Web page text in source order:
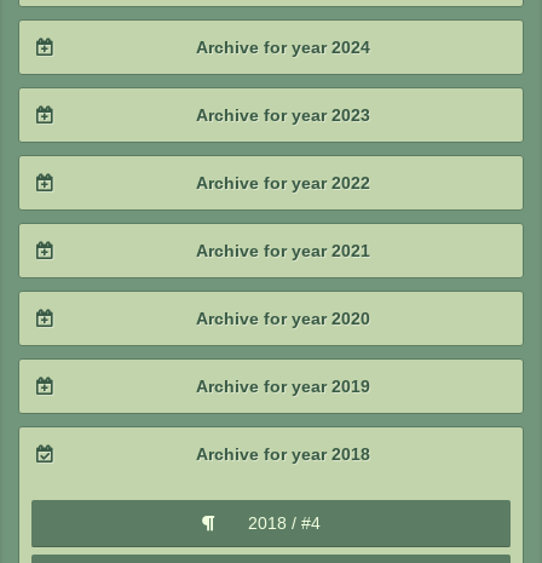
2026 / #1
2025 / #3
2025 / #2
2025 / #1
Archive for year 2024
2024 / #3
2024 / #2
2024 / #1
Archive for year 2023
2023 / #3
2023 / #2
2023 / #1
Archive for year 2022
2022 / #3
2022 / #2
2022 / #1
Archive for year 2021
2021 / #3
2021 / #2
2021 / #1
Archive for year 2020
2020 / #3
Archive for year 2019
2019 / #3
2019 / #2
Archive for year 2018
2018 / #4